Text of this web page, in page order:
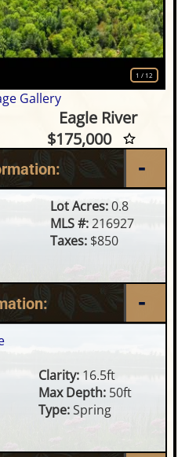
1 / 12
Gallery
on Eagle River
$175,000
Lot Acres:0.8
MLS #:216927
Taxes: $850
Clarity: 16.5ft
Max Depth: 50ft
Type:Spring